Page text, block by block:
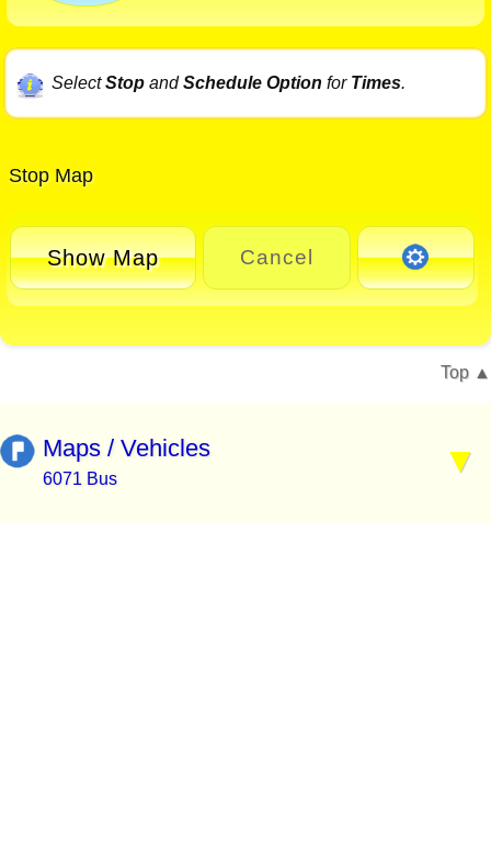
SelectStopandSchedule Option for Times.
Stop Map
Show Map Cancel
Top
Maps / Vehicles
6071 Bus